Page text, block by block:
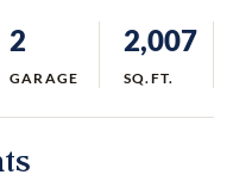
2
GARAGE
2,007
SQ.FT.